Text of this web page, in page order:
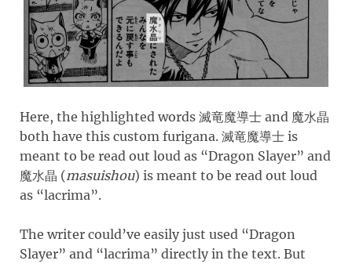
Here, the highlighted words 滅竜魔導士 and 魔水晶
both have this custom furigana. 滅竜魔導士 is
meant to be read out loud as “Dragon Slayer” and
魔水晶 (masuishou) is meant to be read out loud
as “lacrima”.
The writer could’ve easily just used “Dragon
Slayer” and “lacrima” directly in the text. But